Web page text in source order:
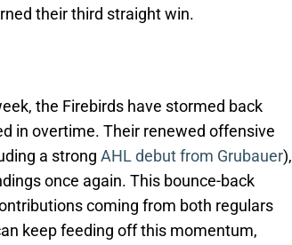
their third straight win.
the Firebirds have stormed back
in overtime. Their renewed offensive
a strong AHL debut from Grubauer),
once again. This bounce-back
coming from both regulars
keep feeding off this momentum,